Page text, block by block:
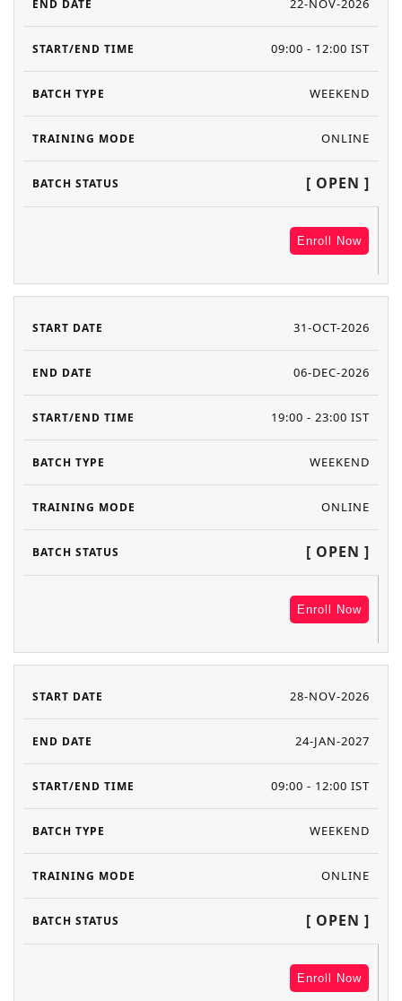
09:00 - 12:00 IST
WEEKEND
ONLINE
[ OPEN ]
Enroll Now
31-OCT-2026
06-DEC-2026
19:00 - 23:00 IST
WEEKEND
ONLINE
[ OPEN ]
Enroll Now
28-NOV-2026
24-JAN-2027
09:00 - 12:00 IST
WEEKEND
ONLINE
[ OPEN ]
Enroll Now